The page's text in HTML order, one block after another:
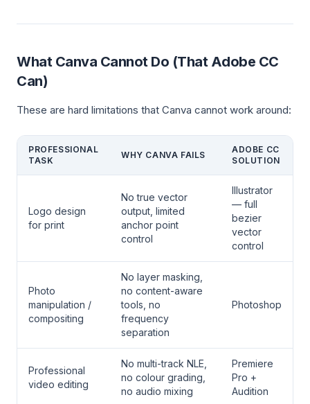
What Canva Cannot Do (That Adobe CC
Can)
These are hard limitations that Canva cannot work around:
PROFESSIONAL
TASK
WHY CANVA FAILS
ADOBE CC
SOLUTION
Logo design
for print
No true vector
output, limited
anchor point
control
Illustrator
— full
bezier
vector
control
Photo
manipulation /
compositing
No layer masking,
no content-aware
tools, no
frequency
separation
Photoshop
Professional
video editing
No multi-track NLE,
no colour grading,
no audio mixing
Premiere
Pro +
Audition